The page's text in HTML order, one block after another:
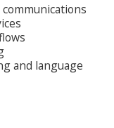
and language